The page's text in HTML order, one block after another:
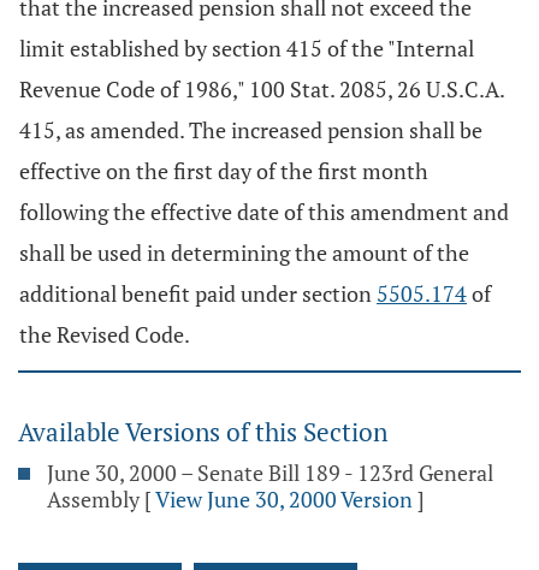
that the increased pension shall not exceed the
limit established by section 415 of the "Internal
Revenue Code of 1986," 100 Stat. 2085, 26 U.S.C.A.
415, as amended. The increased pension shall be
effective on the first day of the first month
following the effective date of this amendment and
shall be used in determining the amount of the
additional benefit paid under section 5505.174of
the Revised Code.
Available Versions of this Section
June 30, 2000 – Senate Bill 189 - 123rd General
Assembly [View June 30, 2000 Version]